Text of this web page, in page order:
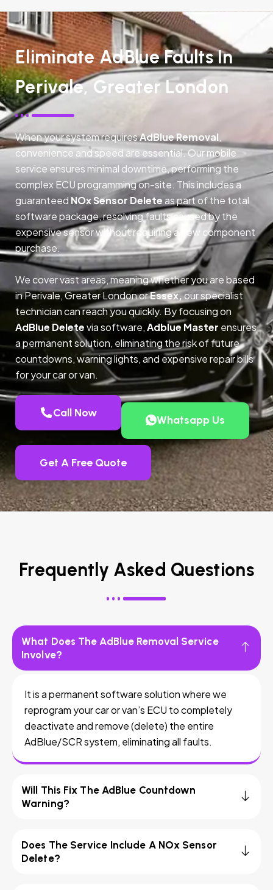
Eliminate AdBlue Faults In
Perivale, Greater London
When your system requiresAdBlue Removal,
convenience and speed are essential. Our mobile
service ensures minimal downtime, performing the
complex ECU programming on-site. This includes a
guaranteed NOx Sensor Delete as part of the total
software package, resolving faults caused by the
expensive sensor without requiring a new component
purchase.
We cover vast areas, meaning whether you are based
in Perivale, Greater London orEssex,our specialist
technician can reach you quickly. By focusing on
AdBlue Deletevia software,Adblue Master ensures
a permanent solution, eliminating the risk of future
countdowns, warning lights, and expensive repair bills
for your car or van.
Call Now
Whatsapp Us
Get A Free Quote
Frequently Asked Questions
What Does The AdBlue Removal Service
Involve?
It is a permanent software solution where we
reprogram your car or van’s ECU to completely
deactivate and remove (delete) the entire
AdBlue/SCR system, eliminating all faults.
Will This Fix The AdBlue Countdown
Warning?
Does The Service Include A NOx Sensor
Delete?